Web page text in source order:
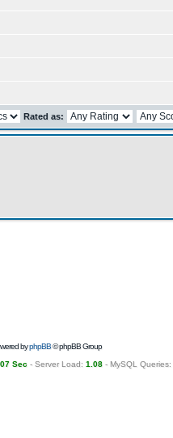
Rated as:
byphpBB© phpBB Group
Sec- Server Load: 1.08- MySQL Queries: